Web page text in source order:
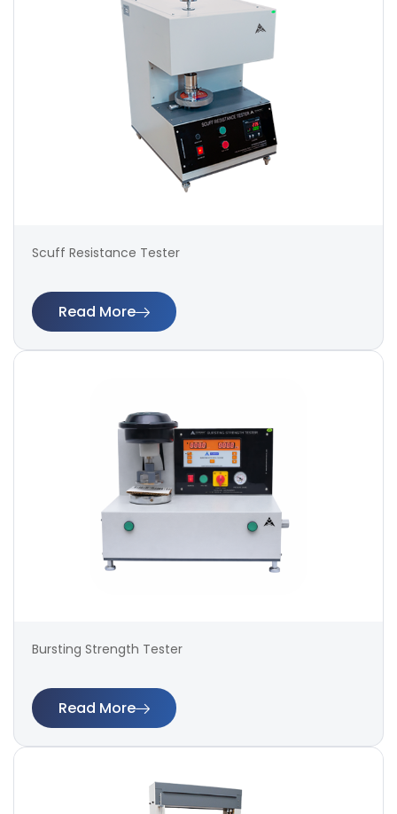
Scuff Resistance Tester
Read More
Bursting Strength Tester
Read More